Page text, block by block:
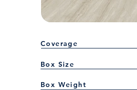
Coverage
Box Size
Box Weight